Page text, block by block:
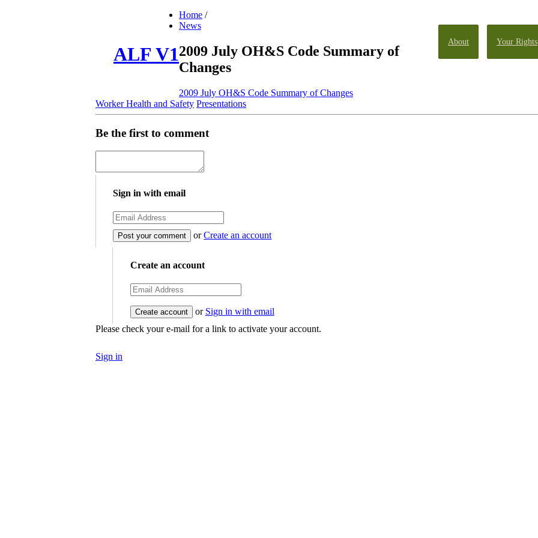
About Your Rights
ALF V1
Home /
News
2009 July OH&S Code Summary of
Changes
2009 July OH&S Code Summary of Changes
Worker Health and Safety Presentations
Be the first to comment
Sign in with email
orCreate an account
Create an account
or Sign in with email
Please check your e-mail for a link to activate your account.
Sign in